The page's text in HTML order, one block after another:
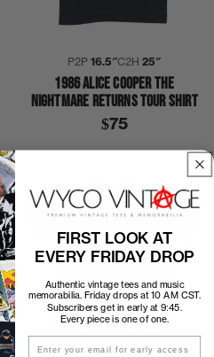
P2P16.5″C2H25″
1986 ALICE COOPER THE
NIGHTMARE RETURNS TOUR SHIRT
$75
FIRST LOOK AT
EVERY FRIDAY DROP
Authentic vintage tees and music
memorabilia. Friday drops at 10 AM CST.
Subscribers get in early at 9:45.
Every piece is one of one.